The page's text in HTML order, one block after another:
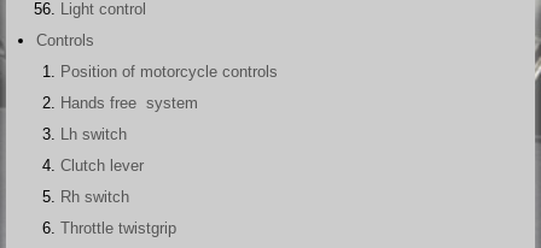
Light control
Controls
Position of motorcycle controls
Hands free system
Lh switch
Clutch lever
Rh switch
Throttle twistgrip